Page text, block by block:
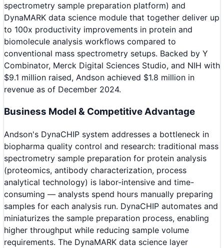
spectrometry sample preparation platform) and
DynaMARK data science module that together deliver up
to 100x productivity improvements in protein and
biomolecule analysis workflows compared to
conventional mass spectrometry setups. Backed by Y
Combinator, Merck Digital Sciences Studio, and NIH with
$9.1 million raised, Andson achieved $1.8 million in
revenue as of December 2024.
Business Model & Competitive Advantage
Andson's DynaCHIP system addresses a bottleneck in
biopharma quality control and research: traditional mass
spectrometry sample preparation for protein analysis
(proteomics, antibody characterization, process
analytical technology) is labor-intensive and time-
consuming — analysts spend hours manually preparing
samples for each analysis run. DynaCHIP automates and
miniaturizes the sample preparation process, enabling
higher throughput while reducing sample volume
requirements. The DynaMARK data science layer